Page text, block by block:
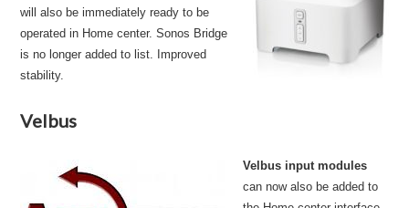
will also be immediately ready to be
operated in Home center. Sonos Bridge
is no longer added to list. Improved
stability.
Velbus
Velbus input modules
can now also be added to